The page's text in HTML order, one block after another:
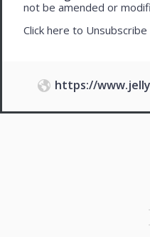
not be amended or
Click here to Unsubscribe
https://